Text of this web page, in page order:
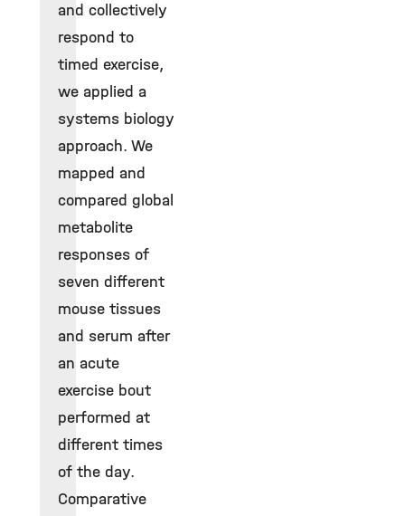
and collectively
respond to
timed exercise,
we applied a
systems biology
approach. We
mapped and
compared global
metabolite
responses of
seven different
mouse tissues
and serum after
an acute
exercise bout
performed at
different times
of the day.
Comparative